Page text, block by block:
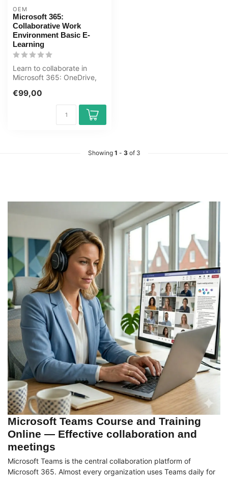
OEM
Microsoft 365:
Collaborative Work
Environment Basic E-
Learning
Learn to collaborate in
Microsoft 365: OneDrive,
and ...
€99,00
Showing 1 - 3of 3
Microsoft Teams Course and Training
Online — Effective collaboration and
meetings
Microsoft Teams is the central collaboration platform of
Microsoft 365. Almost every organization uses Teams daily for